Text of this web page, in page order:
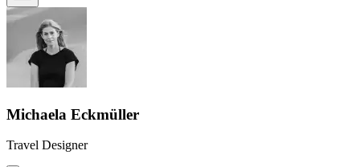
Michaela Eckmüller
Travel Designer